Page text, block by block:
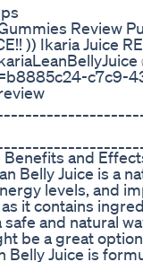
Review
)) Ikaria Juice
c7c9-
and
Belly Juice is a
levels, and
it contains
and natural
be a great
Belly Juice is